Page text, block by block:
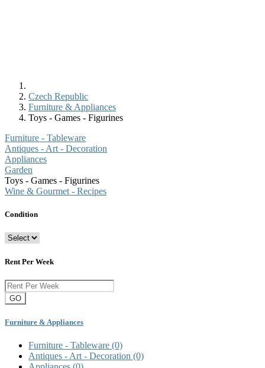
Czech Republic
Furniture & Appliances
Toys - Games - Figurines
Furniture - Tableware
Antiques - Art - Decoration
Appliances
Garden
Toys - Games - Figurines
Wine & Gourmet - Recipes
Condition
Rent Per Week
GO
Furniture & Appliances
Furniture - Tableware (0)
Antiques - Art - Decoration (0)